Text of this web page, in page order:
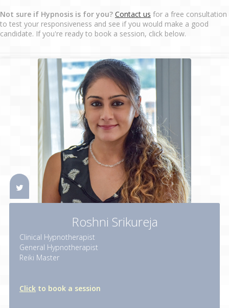
Not sure if Hypnosis is for you? Contact us for a free consultation
to test your responsiveness and see if you would make a good
candidate. If you're ready to book a session, click below.
Roshni Srikureja
Clinical Hypnotherapist
General Hypnotherapist
Reiki Master
Click to book a session